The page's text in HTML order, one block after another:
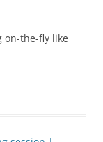
on-the-fly like